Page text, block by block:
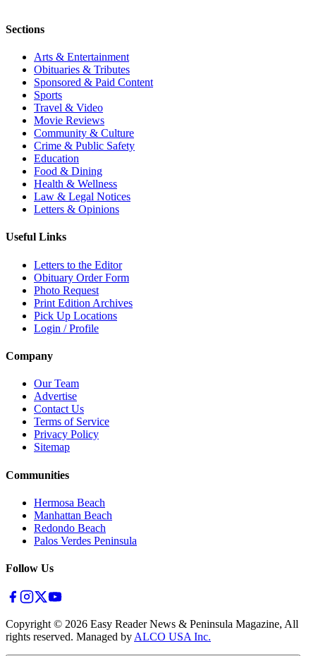
Sections
Arts & Entertainment
Obituaries & Tributes
Sponsored & Paid Content
Sports
Travel & Video
Movie Reviews
Community & Culture
Crime & Public Safety
Education
Food & Dining
Health & Wellness
Law & Legal Notices
Letters & Opinions
Useful Links
Letters to the Editor
Obituary Order Form
Photo Request
Print Edition Archives
Pick Up Locations
Login / Profile
Company
Our Team
Advertise
Contact Us
Terms of Service
Privacy Policy
Sitemap
Communities
Hermosa Beach
Manhattan Beach
Redondo Beach
Palos Verdes Peninsula
Follow Us
Copyright © 2026 Easy Reader News & Peninsula Magazine, All
rights reserved. Managed by ALCO USA Inc.